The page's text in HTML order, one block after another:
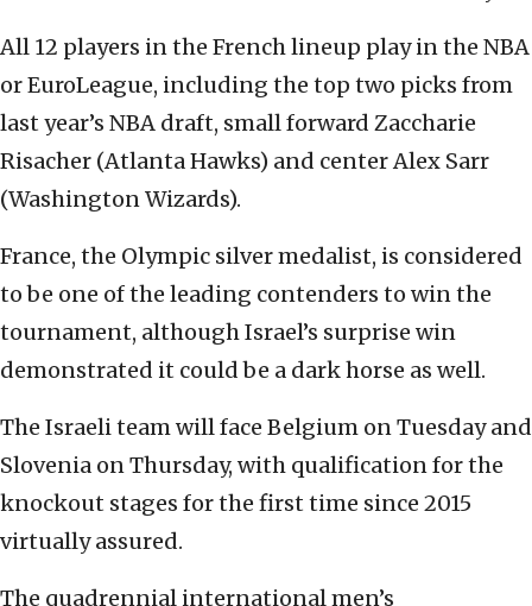
All 12 players in the French lineup play in the NBA
or EuroLeague, including the top two picks from
last year’s NBA draft, small forward Zaccharie
Risacher (Atlanta Hawks) and center Alex Sarr
(Washington Wizards).
France, the Olympic silver medalist, is considered
to be one of the leading contenders to win the
tournament, although Israel’s surprise win
demonstrated it could be a dark horse as well.
The Israeli team will face Belgium on Tuesday and
Slovenia on Thursday, with qualification for the
knockout stages for the first time since 2015
virtually assured.
The quadrennial international men’s